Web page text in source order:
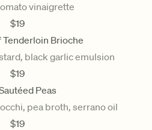
vinaigrette
$19
Tenderloin Brioche
black garlic emulsion
$19
Peas
pea broth, serrano oil
$19